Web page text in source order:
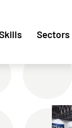
Sectors